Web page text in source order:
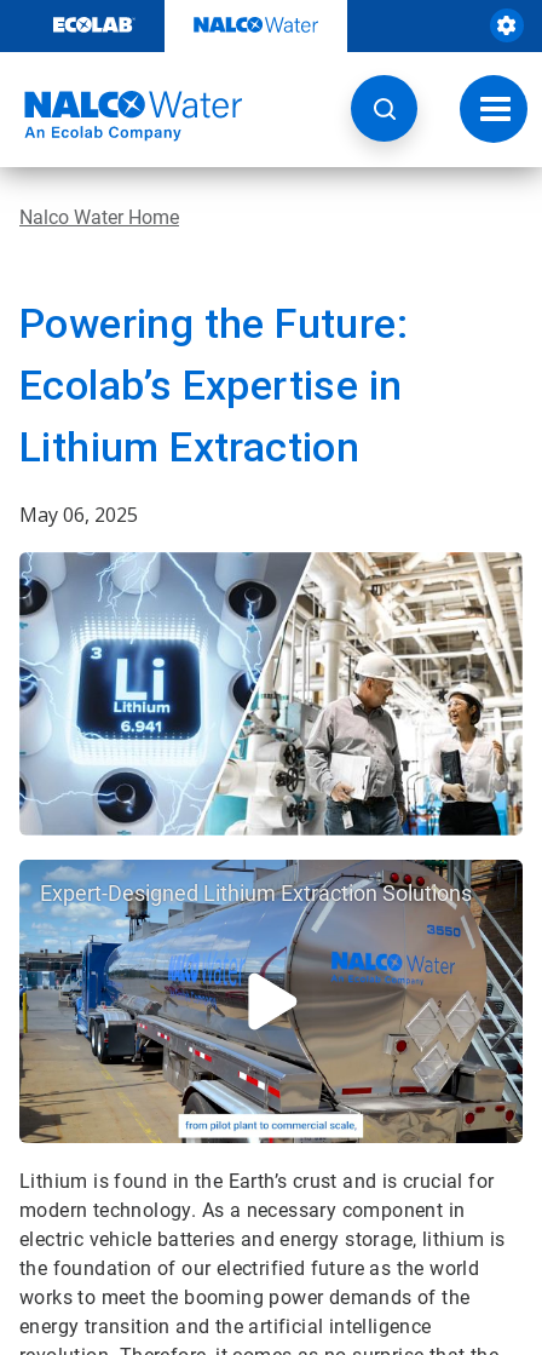
content
Nalco Water Home
Powering the Future:
Ecolab’s Expertise in
Lithium Extraction
May 06, 2025
Expert-Designed Lithium Extraction Solutions
Lithium is found in the Earth’s crust and is crucial for
modern technology. As a necessary component in
electric vehicle batteries and energy storage, lithium is
the foundation of our electrified future as the world
works to meet the booming power demands of the
energy transition and the artificial intelligence